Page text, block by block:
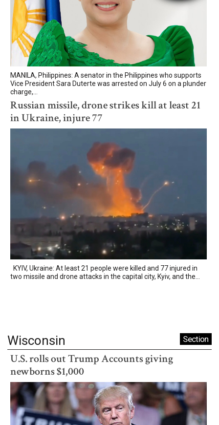
MANILA, Philippines: A senator in the Philippines who supports
Vice President Sara Duterte was arrested on July 6 on a plunder
charge,...
Russian missile, drone strikes kill at least 21
in Ukraine, injure 77
KYIV, Ukraine: At least 21 people were killed and 77 injured in
two missile and drone attacks in the capital city, Kyiv, and the...
Wisconsin Section
U.S. rolls out Trump Accounts giving
newborns $1,000